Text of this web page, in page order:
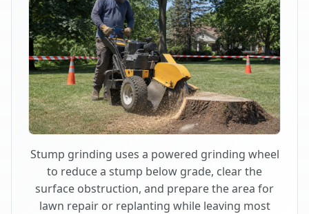
Stump grinding uses a powered grinding wheel
to reduce a stump below grade, clear the
surface obstruction, and prepare the area for
lawn repair or replanting while leaving most